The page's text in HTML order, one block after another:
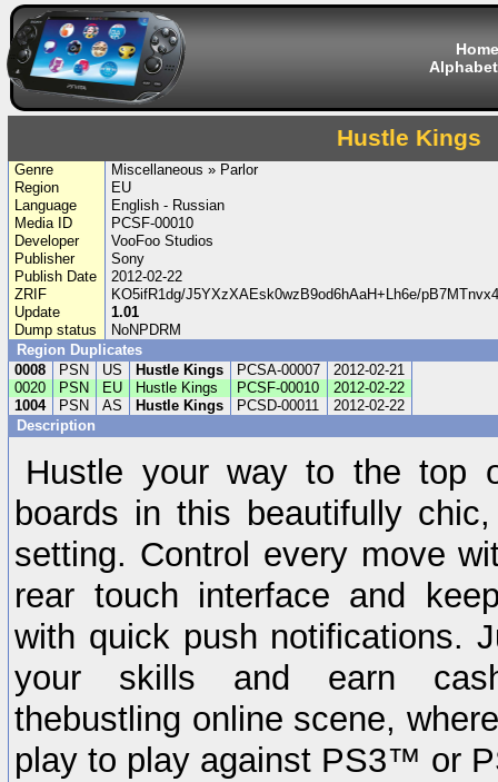
Home
Hustle Kings
Genre
Miscellaneous » Parlor
Region
EU
Language
English - Russian
Media ID
PCSF-00010
Developer
VooFoo Studios
Publisher
Sony
Publish Date
2012-02-22
ZRIF
KO5ifR1dg/J5YXzXAEsk0wzB9od6hAaH+Lh6e/
Update
1.01
Dump status
NoNPDRM
Region Duplicates
0008
PSN US Hustle Kings PCSA-00007
2012-02-21
0020
PSN EU Hustle Kings PCSF-00010
2012-02-22
1004
PSN AS Hustle Kings PCSD-00011
2012-02-22
Description
Hustle your way to the top
boards in this beautifully
setting. Control every move
rear touch interface and
with quick push notifications.
your skills and earn
thebustling online scene,
play to play against PS3™ or